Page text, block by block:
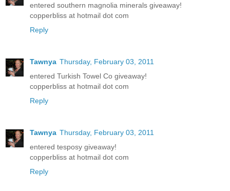
entered southern magnolia minerals giveaway!
copperbliss at hotmail dot com
Reply
Tawnya Thursday, February 03, 2011
entered Turkish Towel Co giveaway!
copperbliss at hotmail dot com
Reply
Tawnya Thursday, February 03, 2011
entered tesposy giveaway!
copperbliss at hotmail dot com
Reply